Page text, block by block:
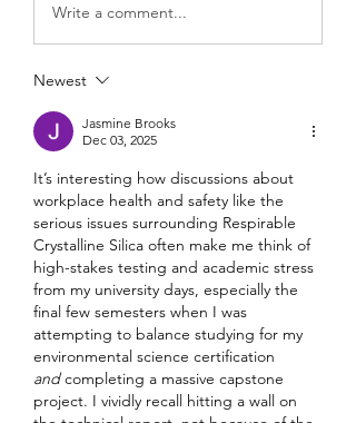
Write a comment...
Newest
Jasmine Brooks
Dec 03, 2025
It’s interesting how discussions about
workplace health and safety like the
serious issues surrounding Respirable
Crystalline Silica often make me think of
high-stakes testing and academic stress
from my university days, especially the
final few semesters when I was
attempting to balance studying for my
and completing a massive capstone
project. I vividly recall hitting a wall on